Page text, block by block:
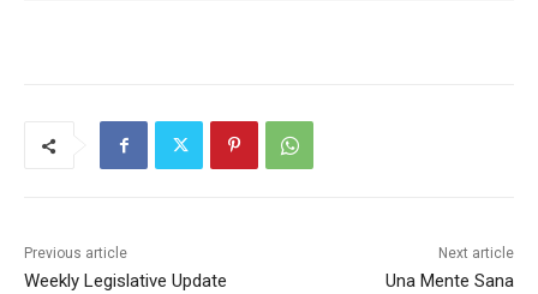
Previous article
Weekly Legislative Update
Next article
Una Mente Sana